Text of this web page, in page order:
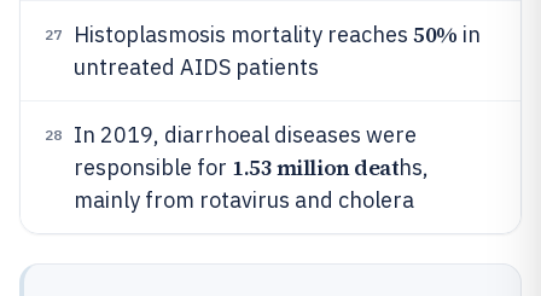
27 Histoplasmosis mortality reaches 50% in
untreated AIDS patients
28
In 2019, diarrhoeal diseases were
responsible for 1.53 million deaths,
mainly from rotavirus and cholera